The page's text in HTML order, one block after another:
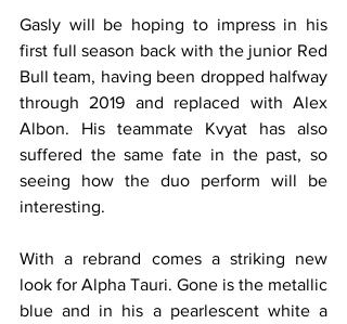
Gasly will be hoping to impress in his
first full season back with the junior Red
Bull team, having been dropped halfway
through 2019 and replaced with Alex
Albon. His teammate Kvyat has also
suffered the same fate in the past, so
seeing how the duo perform will be
interesting.
With a rebrand comes a striking new
look for Alpha Tauri. Gone is the metallic
blue and in his a pearlescent white a